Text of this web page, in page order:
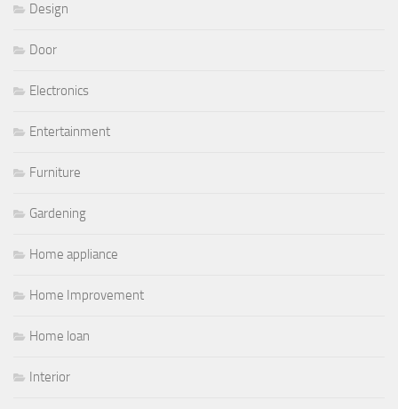
Design
Door
Electronics
Entertainment
Furniture
Gardening
Home appliance
Home Improvement
Home loan
Interior